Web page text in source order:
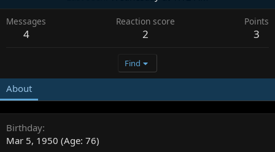
Messages
4
Reaction score
2
Points
3
Find
About
Birthday
Mar 5, 1950 (Age: 76)